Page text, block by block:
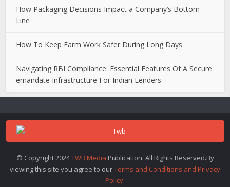
How Packaging Decisions Impact a Company’s Bottom
Line
How To Keep Farm Work Safer During Long Days
Navigating RBI Compliance: Essential Features Of A Secure
emandate Infrastructure For Indian Lenders
© Copyright 2024TWB Media Publication. All Rights Reserved.By
viewing this site you agree to ourTerms and Conditions and Privacy
Policy.